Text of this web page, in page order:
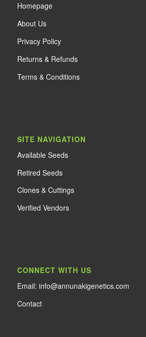
Homepage
About Us
Privacy Policy
Returns & Refunds
Terms & Conditions
SITE NAVIGATION
Available Seeds
Retired Seeds
Clones & Cuttings
Verified Vendors
CONNECT WITH US
Email: info@annunakigenetics.com
Contact